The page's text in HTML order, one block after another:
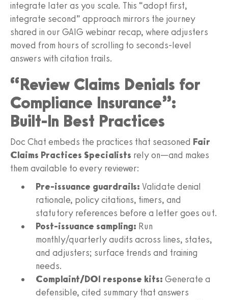
integrate later as you scale. This “adopt first,
integrate second” approach mirrors the journey
shared in our GAIG webinar recap, where adjusters
moved from hours of scrolling to seconds‑level
answers with citation trails.
“Review Claims Denials for
Compliance Insurance”:
Built‑In Best Practices
Doc Chat embeds the practices that seasoned Fair
Claims Practices Specialists rely on—and makes
them available to every reviewer:
Pre‑issuance guardrails: Validate denial
rationale, policy citations, timers, and
statutory references before a letter goes out.
Post‑issuance sampling: Run
monthly/quarterly audits across lines, states,
and adjusters; surface trends and training
needs.
Complaint/DOI response kits: Generate a
defensible, cited summary that answers